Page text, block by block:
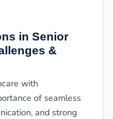
in Senior
&
with
of seamless
and strong